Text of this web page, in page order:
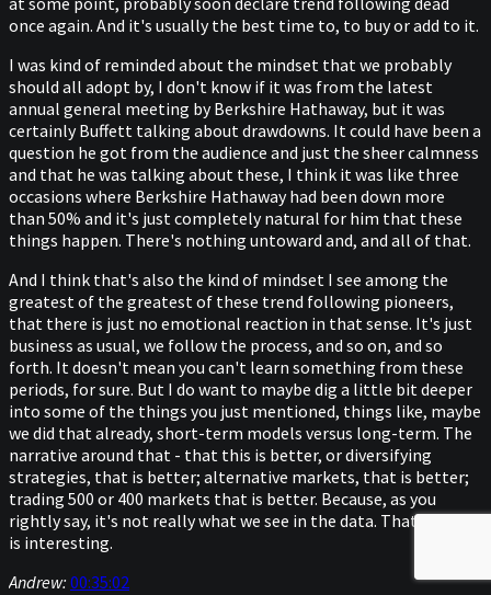
once again. And it's usually the best time to, to buy or add to it.
I was kind of reminded about the mindset that we probably
should all adopt by, I don't know if it was from the latest
annual general meeting by Berkshire Hathaway, but it was
certainly Buffett talking about drawdowns. It could have been a
question he got from the audience and just the sheer calmness
and that he was talking about these, I think it was like three
occasions where Berkshire Hathaway had been down more
than 50% and it's just completely natural for him that these
things happen. There's nothing untoward and, and all of that.
And I think that's also the kind of mindset I see among the
greatest of the greatest of these trend following pioneers,
that there is just no emotional reaction in that sense. It's just
business as usual, we follow the process, and so on, and so
forth. It doesn't mean you can't learn something from these
periods, for sure. But I do want to maybe dig a little bit deeper
into some of the things you just mentioned, things like, maybe
we did that already, short-term models versus long-term. The
narrative around that - that this is better, or diversifying
strategies, that is better; alternative markets, that is better;
trading 500 or 400 markets that is better. Because, as you
rightly say, it's not really what we see in the data. That, I think,
is interesting.
Andrew: 00:35:02